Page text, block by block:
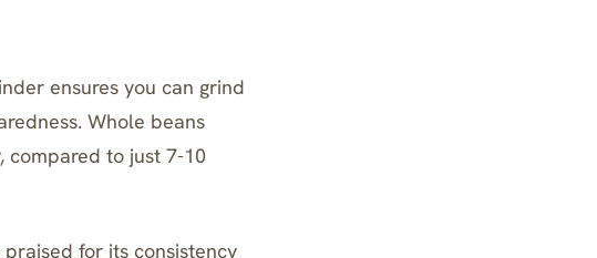
ensures you can grind
Whole beans
compared to just 7-10
praised for its consistency